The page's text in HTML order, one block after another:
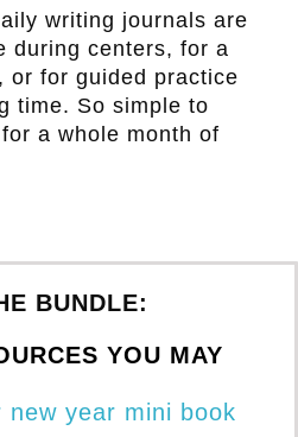
writing journals are
during centers, for a
or for guided practice
time. So simple to
a whole month of
BUNDLE:
YOU MAY